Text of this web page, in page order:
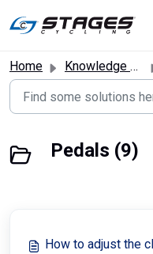
Home Knowledge base
Pedals (9)
How to adjust the